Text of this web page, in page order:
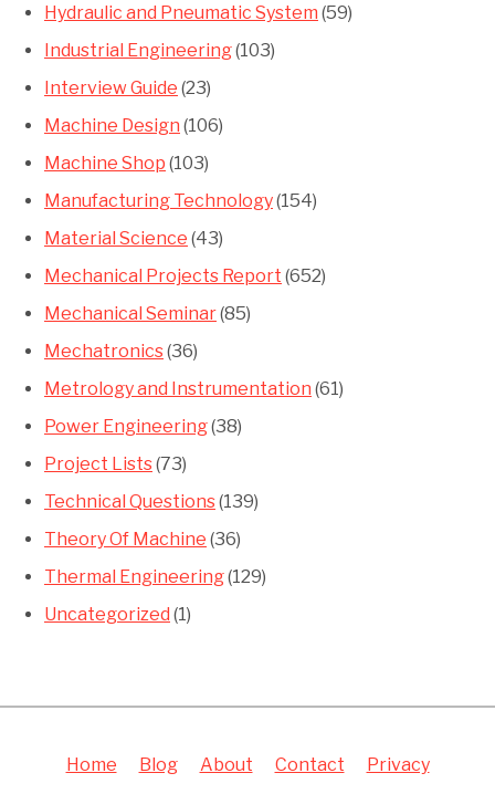
Hydraulic and Pneumatic System (59)
Industrial Engineering(103)
Interview Guide (23)
Machine Design (106)
Machine Shop (103)
Manufacturing Technology(154)
Material Science (43)
Mechanical Projects Report (652)
Mechanical Seminar(85)
Mechatronics(36)
Metrology and Instrumentation (61)
Power Engineering(38)
Project Lists(73)
Technical Questions(139)
Theory Of Machine (36)
Thermal Engineering(129)
Uncategorized (1)
Home Blog About Contact Privacy